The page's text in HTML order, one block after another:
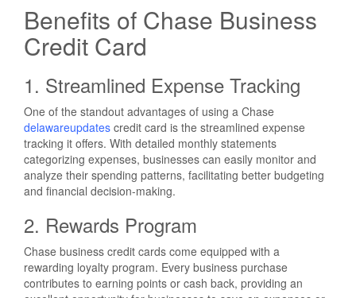
Benefits of Chase Business
Credit Card
1. Streamlined Expense Tracking
One of the standout advantages of using a Chase
delawareupdates credit card is the streamlined expense
tracking it offers. With detailed monthly statements
categorizing expenses, businesses can easily monitor and
analyze their spending patterns, facilitating better budgeting
and financial decision-making.
2. Rewards Program
Chase business credit cards come equipped with a
rewarding loyalty program. Every business purchase
contributes to earning points or cash back, providing an